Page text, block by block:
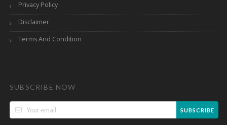
Privacy Policy
Disclaimer
Terms And Condition
SUBSCRIBE NOW
SUBSCRIBE